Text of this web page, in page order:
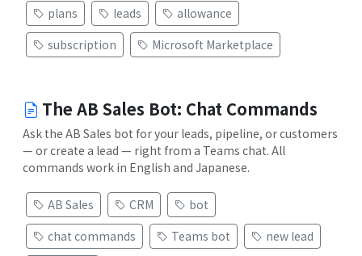
plans
leads
allowance
subscription
Microsoft Marketplace
The AB Sales Bot: Chat Commands
Ask the AB Sales bot for your leads, pipeline, or customers
— or create a lead — right from a Teams chat. All
commands work in English and Japanese.
AB Sales CRM
bot
chat commands
Teams bot
new lead